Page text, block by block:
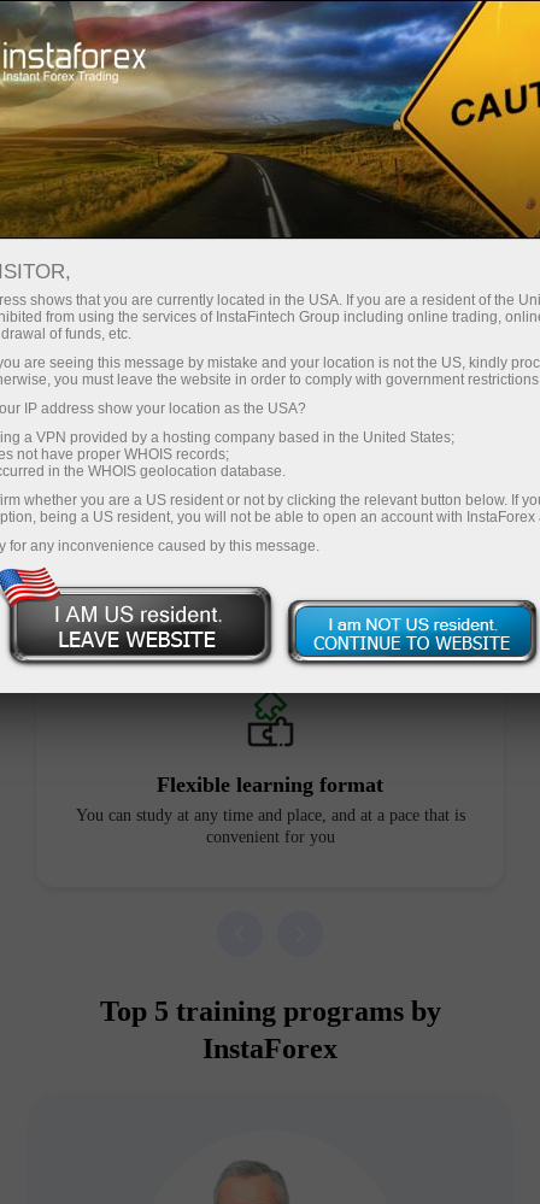
For beginners
Online courses
InstaForex online courses
Trading education focused on results
We offer several training programs for trading in financial
proven their effectiveness. Over 80% of traders who have
trained with us have improved the performance of their trades
Start learning
Advantages of our courses
Flexible learning format
You can study at any time and place, and at a pace that is
convenient for you
Top 5 training programs by
InstaForex
shows that you are currently located in the USA. If you are a resident of the
from using the services of InstaFintech Group including online trading,
of funds, etc.
are seeing this message by mistake and your location is not the US, kindly
you must leave the website in order to comply with government
IP address show your location as the USA?
a VPN provided by a hosting company based in the United States;
not have proper WHOIS records;
in the WHOIS geolocation database.
whether you are a US resident or not by clicking the relevant button below. If
being a US resident, you will not be able to open an account with InstaForex
for any inconvenience caused by this message.